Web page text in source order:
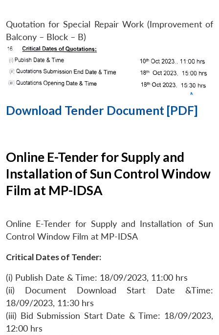
Quotation for Special Repair Work (Improvement of
Balcony – Block – B)
Download Tender Document [PDF]
Online E-Tender for Supply and
Installation of Sun Control Window
Film at MP-IDSA
Online E-Tender for Supply and Installation of Sun
Control Window Film at MP-IDSA
Critical Dates of Tender:
(i) Publish Date & Time: 18/09/2023, 11:00 hrs
(ii) Document Download Start Date &Time:
18/09/2023, 11:30 hrs
(iii) Bid Submission Start Date & Time: 18/09/2023,
12:00 hrs